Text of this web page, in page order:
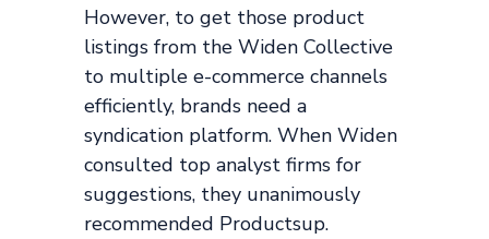
However, to get those product
listings from the Widen Collective
to multiple e-commerce channels
efficiently, brands need a
syndication platform. When Widen
consulted top analyst firms for
suggestions, they unanimously
recommended Productsup.